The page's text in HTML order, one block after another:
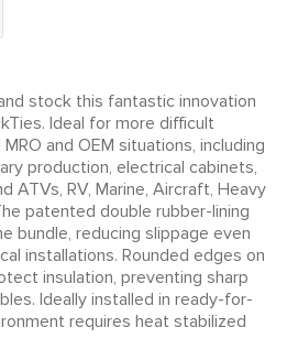
stock this fantastic innovation
Ideal for more difficult
and OEM situations, including
production, electrical cabinets,
ATVs, RV, Marine, Aircraft, Heavy
patented double rubber-lining
bundle, reducing slippage even
installations. Rounded edges on
insulation, preventing sharp
Ideally installed in ready-for-
requires heat stabilized